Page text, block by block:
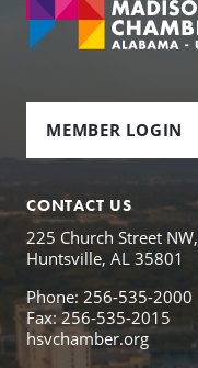
MEMBER LOGIN
CONTACT US
225 Church Street NW,
Huntsville, AL 35801
Phone: 256-535-2000
Fax: 256-535-2015
hsvchamber.org